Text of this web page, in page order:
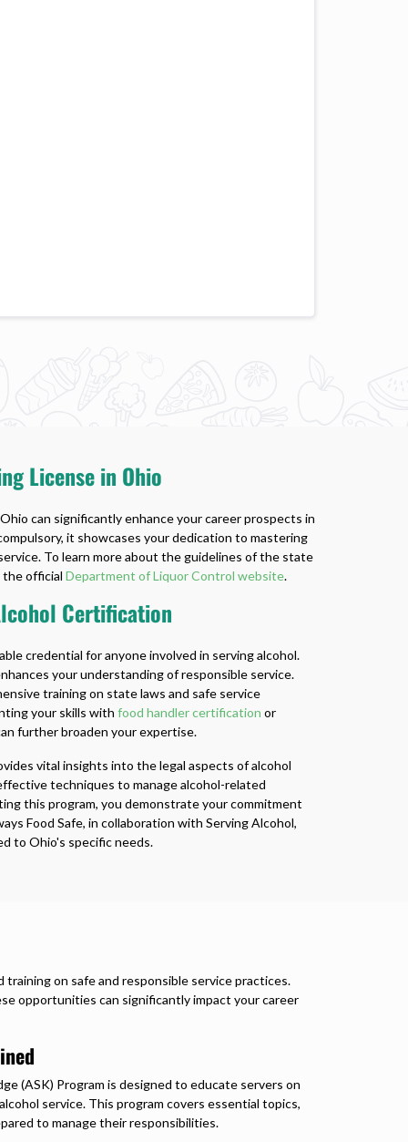
License in Ohio
can significantly enhance your career prospects in
it showcases your dedication to mastering
To learn more about the guidelines of the state
the official Department of Liquor Control website.
Certification
credential for anyone involved in serving alcohol.
your understanding of responsible service.
training on state laws and safe service
your skills with food handler certification or
further broaden your expertise.
vital insights into the legal aspects of alcohol
techniques to manage alcohol-related
this program, you demonstrate your commitment
Food Safe, in collaboration with Serving Alcohol,
to Ohio's specific needs.
on safe and responsible service practices.
opportunities can significantly impact your career
(ASK) Program is designed to educate servers on
service. This program covers essential topics,
to manage their responsibilities.